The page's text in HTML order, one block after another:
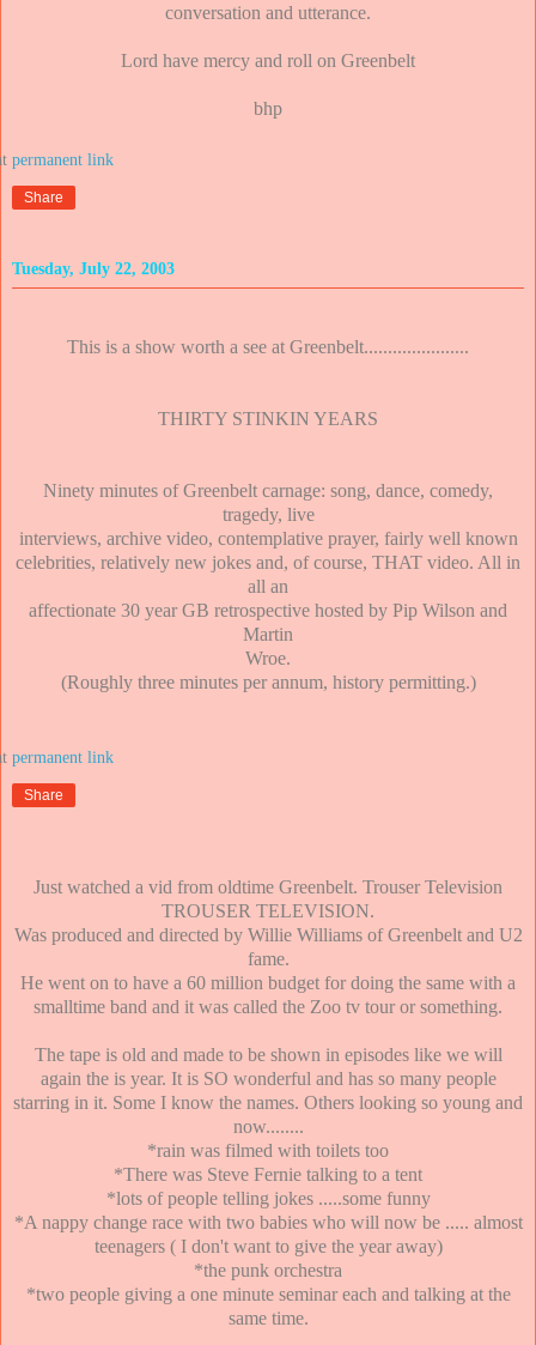
conversation and utterance.
Lord have mercy and roll on Greenbelt
bhp
Share
Tuesday, July 22, 2003
This is a show worth a see at Greenbelt......................
THIRTY STINKIN YEARS
Ninety minutes of Greenbelt carnage: song, dance, comedy,
tragedy, live
interviews, archive video, contemplative prayer, fairly well known
celebrities, relatively new jokes and, of course, THAT video. All in
all an
affectionate 30 year GB retrospective hosted by Pip Wilson and
Martin
Wroe.
(Roughly three minutes per annum, history permitting.)
Share
Just watched a vid from oldtime Greenbelt. Trouser Television
TROUSER TELEVISION.
Was produced and directed by Willie Williams of Greenbelt and U2
fame.
He went on to have a 60 million budget for doing the same with a
smalltime band and it was called the Zoo tv tour or something.
The tape is old and made to be shown in episodes like we will
again the is year. It is SO wonderful and has so many people
starring in it. Some I know the names. Others looking so young and
now........
*rain was filmed with toilets too
*There was Steve Fernie talking to a tent
*lots of people telling jokes .....some funny
*A nappy change race with two babies who will now be ..... almost
teenagers ( I don't want to give the year away)
*the punk orchestra
*two people giving a one minute seminar each and talking at the
same time.